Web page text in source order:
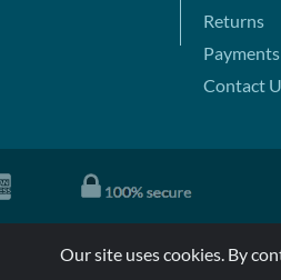
Returns
Payments
Contact
Our site uses cookies. By